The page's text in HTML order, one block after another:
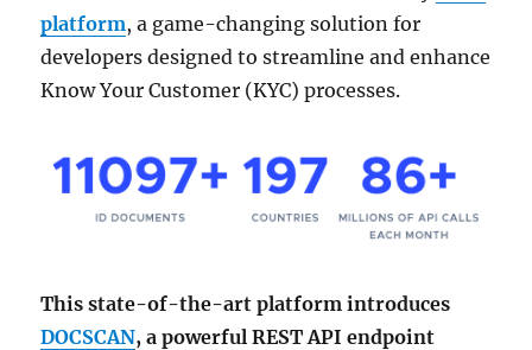
platform, a game-changing solution for
developers designed to streamline and enhance
Know Your Customer (KYC) processes.
This state-of-the-art platform introduces
DOCSCAN, a powerful REST API endpoint